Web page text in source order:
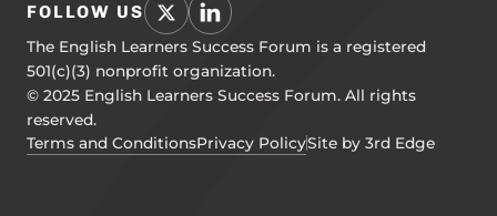
FOLLOW US
The English Learners Success Forum is a registered
501(c)(3) nonprofit organization.
© 2025 English Learners Success Forum. All rights
reserved.
Terms and ConditionsPrivacy PolicySite by 3rd Edge